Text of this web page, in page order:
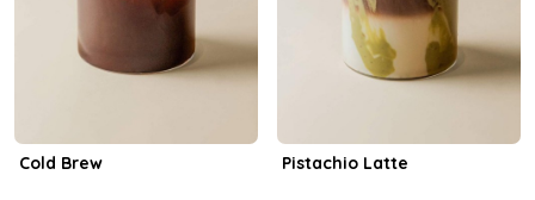
Cold Brew Pistachio Latte